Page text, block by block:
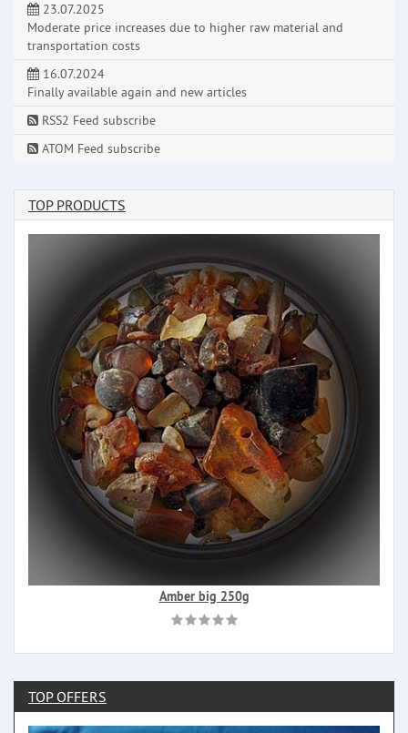
23.07.2025
Moderate price increases due to higher raw material and
transportation costs
16.07.2024
Finally available again and new articles
RSS2 Feed subscribe
ATOM Feed subscribe
TOP PRODUCTS
Amber big 250g
TOP OFFERS